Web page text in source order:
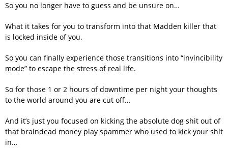
So you no longer have to guess and be unsure on…
What it takes for you to transform into that Madden killer that
is locked inside of you.
So you can finally experience those transitions into “invincibility
mode” to escape the stress of real life.
So for those 1 or 2 hours of downtime per night your thoughts
to the world around you are cut off…
And it’s just you focused on kicking the absolute dog shit out of
that braindead money play spammer who used to kick your shit
in…